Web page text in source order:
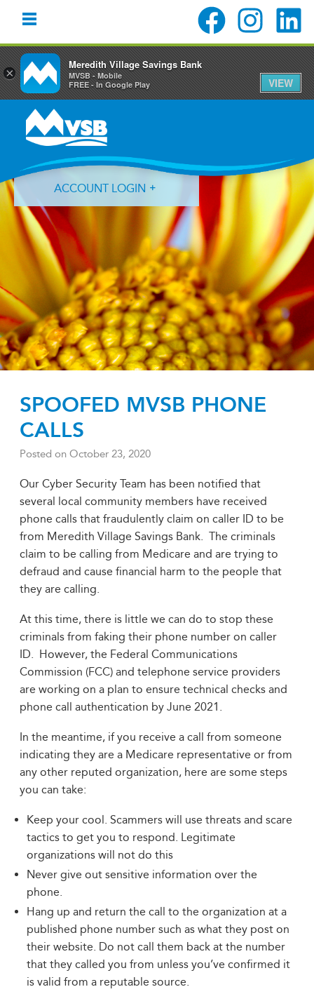
primary
navigation
content
primary
ACCOUNT LOGIN
Forgot Login ID? Forgot Password?
SPOOFED MVSB PHONE
CALLS
Posted on October 23, 2020
Our Cyber Security Team has been notified that
several local community members have received
phone calls that fraudulently claim on caller ID to be
from Meredith Village Savings Bank. The criminals
claim to be calling from Medicare and are trying to
defraud and cause financial harm to the people that
they are calling.
At this time, there is little we can do to stop these
criminals from faking their phone number on caller
ID. However, the Federal Communications
Commission (FCC) and telephone service providers
are working on a plan to ensure technical checks and
phone call authentication by June 2021.
In the meantime, if you receive a call from someone
indicating they are a Medicare representative or from
any other reputed organization, here are some steps
you can take:
Keep your cool. Scammers will use threats and scare
tactics to get you to respond. Legitimate
organizations will not do this
Never give out sensitive information over the
phone.
Hang up and return the call to the organization at a
published phone number such as what they post on
their website. Do not call them back at the number
that they called you from unless you’ve confirmed it
is valid from a reputable source.
×
Meredith Village Savings Bank
MVSB - Mobile
FREE - In Google Play
VIEW